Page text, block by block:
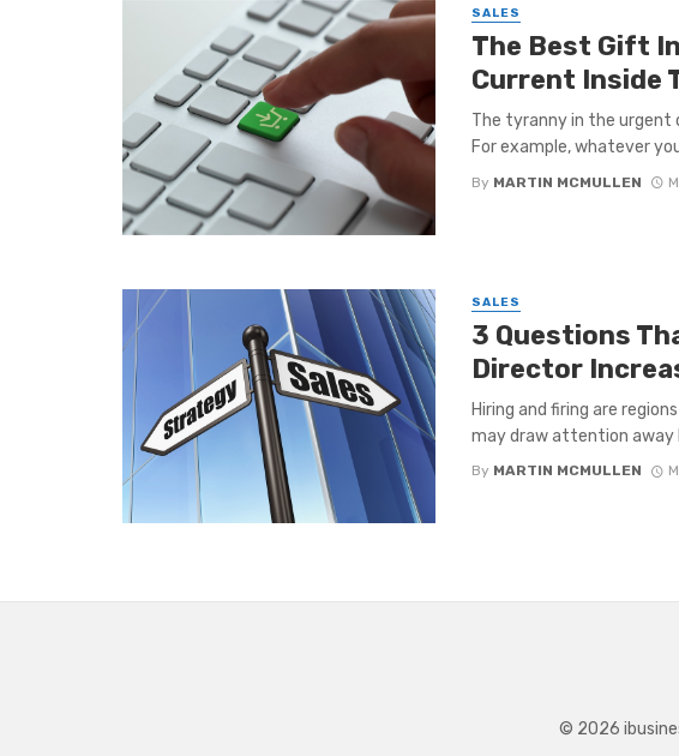
SALES
The Best Gift
Current Inside
The tyranny in the urgent
For example, whatever
By MARTIN MCMULLEN
SALES
3 Questions
Director
Hiring and firing are
may draw attention away
By MARTIN MCMULLEN
© 2026